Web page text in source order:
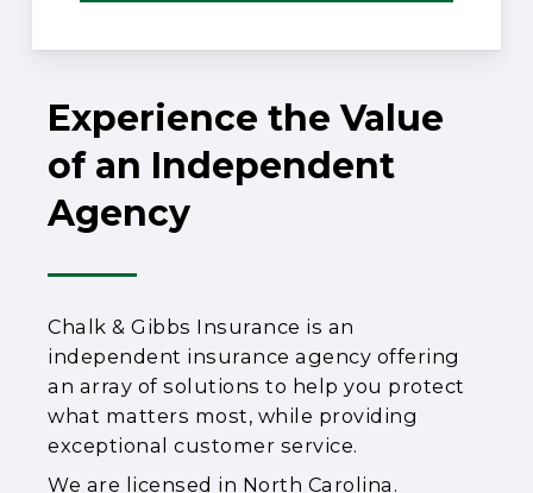
Experience the Value
of an Independent
Agency
Chalk & Gibbs Insurance is an
independent insurance agency offering
an array of solutions to help you protect
what matters most, while providing
exceptional customer service.
We are licensed in North Carolina.